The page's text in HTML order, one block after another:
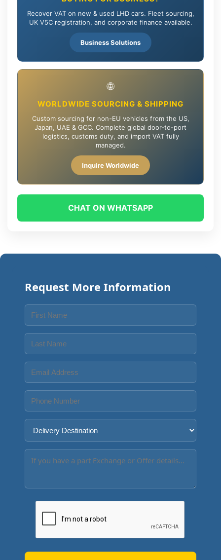
Recover VAT on new & used LHD cars. Fleet sourcing,
UK V5C registration, and corporate finance available.
Business Solutions
🌐
WORLDWIDE SOURCING & SHIPPING
Custom sourcing for non-EU vehicles from the US,
Japan, UAE & GCC. Complete global door-to-port
logistics, customs duty, and import VAT fully
managed.
Inquire Worldwide
CHAT ON WHATSAPP
Request More Information